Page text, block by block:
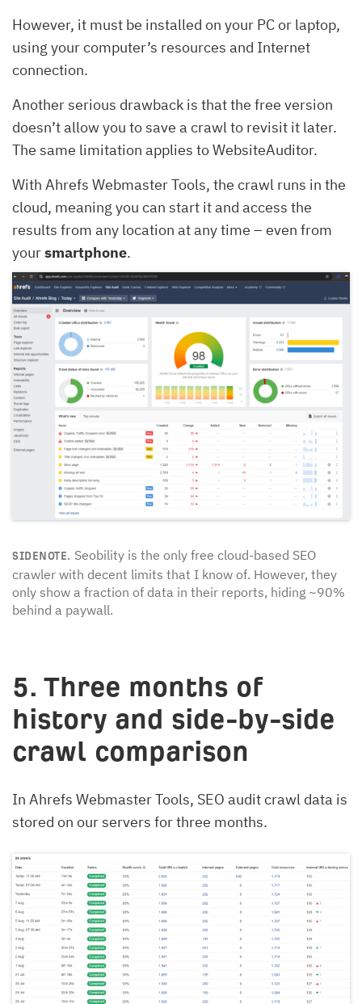
However, it must be installed on your PC or laptop,
using your computer’s resources and Internet
connection.
Another serious drawback is that the free version
doesn’t allow you to save a crawl to revisit it later.
The same limitation applies to WebsiteAuditor.
With Ahrefs Webmaster Tools, the crawl runs in the
cloud, meaning you can start it and access the
results from any location at any time – even from
yoursmartphone.
SIDENOTE. Seobility is the only free cloud-based SEO
crawler with decent limits that I know of. However, they
only show a fraction of data in their reports, hiding ~90%
behind a paywall.
5. Three months of
history and side-by-side
crawl comparison
In Ahrefs Webmaster Tools, SEO audit crawl data is
stored on our servers for three months.